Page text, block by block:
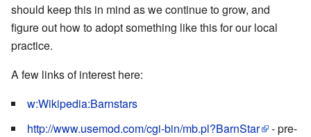
should keep this in mind as we continue to grow, and
figure out how to adopt something like this for our local
practice.
A few links of interest here:
w:Wikipedia:Barnstars
http://www.usemod.com/cgi-bin/mb.pl?BarnStar
- pre-